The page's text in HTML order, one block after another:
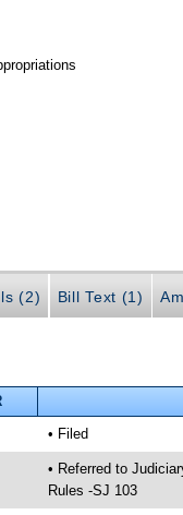
(2) Bill Text (1)
• Filed
• Referred to
Rules -SJ 103